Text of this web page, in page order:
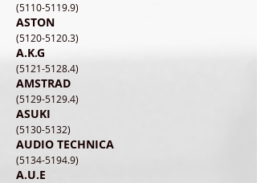
(5110-5119.9)
ASTON
(5120-5120.3)
A.K.G
(5121-5128.4)
AMSTRAD
(5129-5129.4)
ASUKI
(5130-5132)
AUDIO TECHNICA
(5134-5194.9)
A.U.E